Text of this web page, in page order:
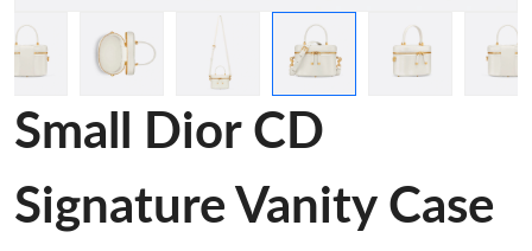
Small Dior CD
Signature Vanity Case